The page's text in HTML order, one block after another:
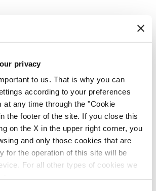
privacy
to us. That is why you can
according to your preferences
at any time through the "Cookie
the footer of the site. If you close this
on the X in the upper right corner, you
and only those cookies that are
for the operation of this site will be
For all other types of cookies we